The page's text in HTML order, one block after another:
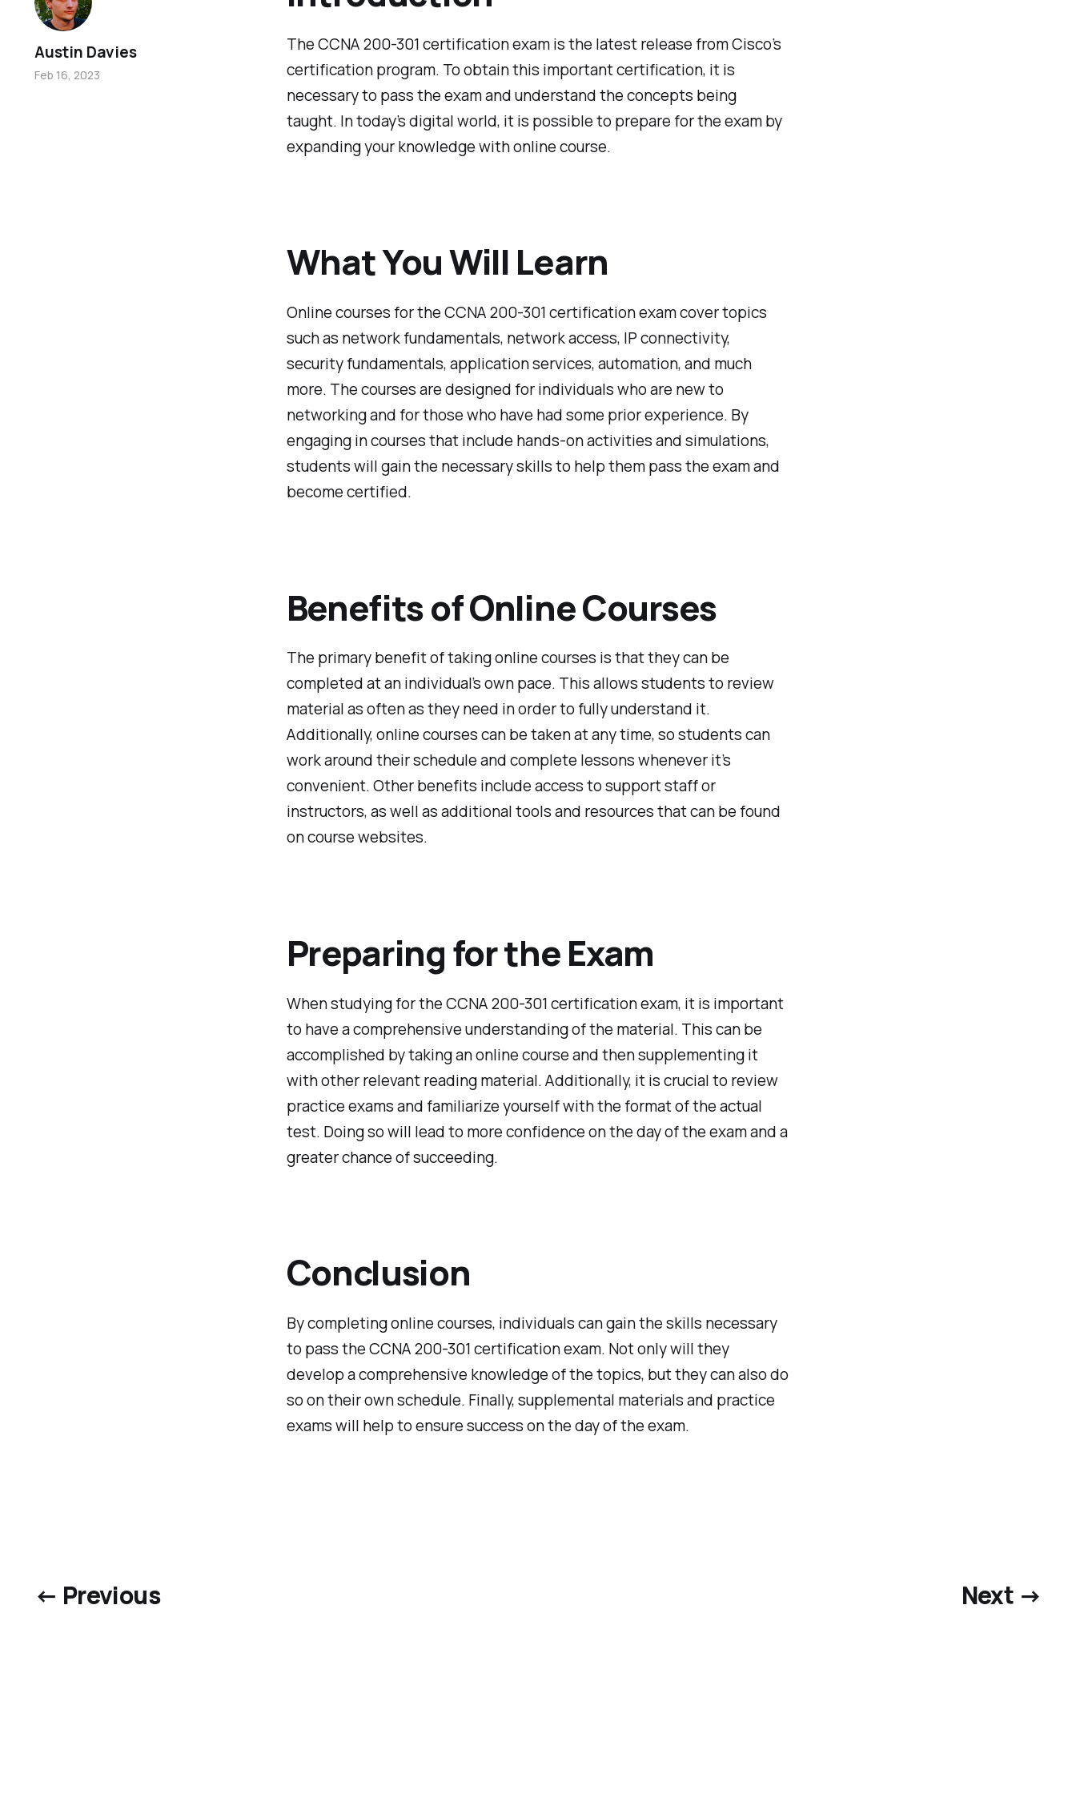
The CCNA 200-301 certification exam is the latest release from Cisco’s
certification program. To obtain this important certification, it is
necessary to pass the exam and understand the concepts being
taught. In today’s digital world, it is possible to prepare for the exam by
expanding your knowledge with online course.
What You Will Learn
Online courses for the CCNA 200-301 certification exam cover topics
such as network fundamentals, network access, IP connectivity,
security fundamentals, application services, automation, and much
more. The courses are designed for individuals who are new to
networking and for those who have had some prior experience. By
engaging in courses that include hands-on activities and simulations,
students will gain the necessary skills to help them pass the exam and
become certified.
Benefits of Online Courses
The primary benefit of taking online courses is that they can be
completed at an individual’s own pace. This allows students to review
material as often as they need in order to fully understand it.
Additionally, online courses can be taken at any time, so students can
work around their schedule and complete lessons whenever it’s
convenient. Other benefits include access to support staff or
instructors, as well as additional tools and resources that can be found
on course websites.
Preparing for the Exam
When studying for the CCNA 200-301 certification exam, it is important
to have a comprehensive understanding of the material. This can be
accomplished by taking an online course and then supplementing it
with other relevant reading material. Additionally, it is crucial to review
practice exams and familiarize yourself with the format of the actual
test. Doing so will lead to more confidence on the day of the exam and a
greater chance of succeeding.
Conclusion
By completing online courses, individuals can gain the skills necessary
to pass the CCNA 200-301 certification exam. Not only will they
develop a comprehensive knowledge of the topics, but they can also do
so on their own schedule. Finally, supplemental materials and practice
exams will help to ensure success on the day of the exam.
Austin Davies
Feb 16, 2023
← Previous Next →